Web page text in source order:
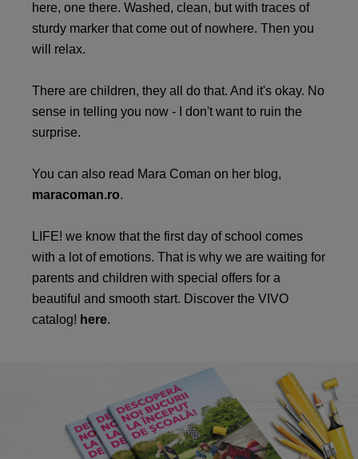
here, one there. Washed, clean, but with traces of
sturdy marker that come out of nowhere. Then you
will relax.
There are children, they all do that. And it's okay. No
sense in telling you now - I don't want to ruin the
surprise.
You can also read Mara Coman on her blog,
maracoman.ro.
LIFE! we know that the first day of school comes
with a lot of emotions. That is why we are waiting for
parents and children with special offers for a
beautiful and smooth start. Discover the VIVO
catalog! here.